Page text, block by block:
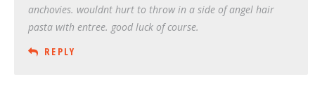
anchovies. wouldnt hurt to throw in a side of angel hair
pasta with entree. good luck of course.
REPLY